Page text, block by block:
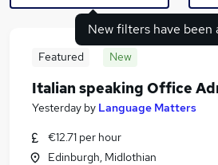
Search jobs
Similar searches:
New filters have been
Featured New
Italian speaking Office
Yesterday by Language Matters
€12.71 per hour
Edinburgh, Midlothian